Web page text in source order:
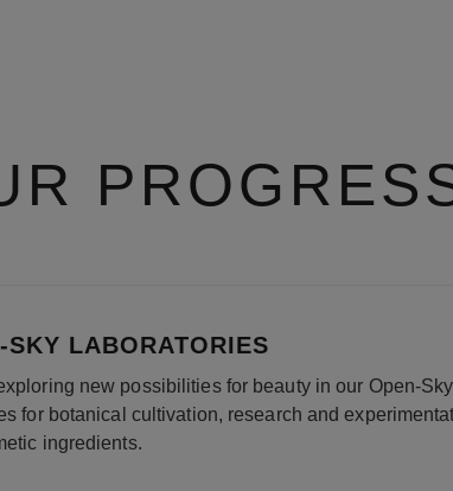
SKY LABORATORIES
new possibilities for beauty in our Open-
for botanical cultivation, research and
ingredients.